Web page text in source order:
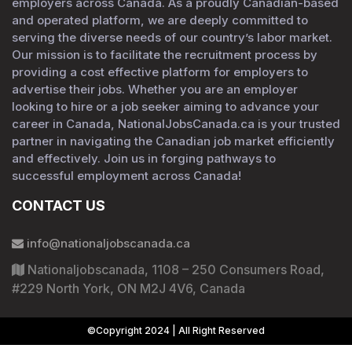
and operated platform, we are deeply committed to
serving the diverse needs of our country’s labor market.
Our mission is to facilitate the recruitment process by
providing a cost effective platform for employers to
advertise their jobs. Whether you are an employer
looking to hire or a job seeker aiming to advance your
career in Canada, NationalJobsCanada.ca is your trusted
partner in navigating the Canadian job market efficiently
and effectively. Join us in forging pathways to
successful employment across Canada!
CONTACT US
info@nationaljobscanada.ca
Nationaljobscanada, 1108 – 250 Consumers Road,
#229 North York, ON M2J 4V6, Canada
©Copyright 2024 | All Right Reserved